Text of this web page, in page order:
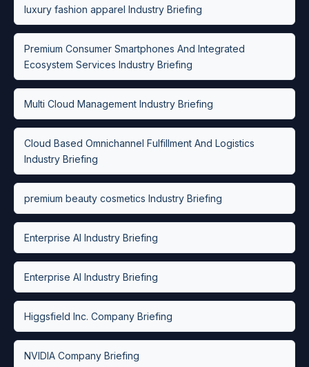
luxury fashion apparel Industry Briefing
Premium Consumer Smartphones And Integrated
Ecosystem Services Industry Briefing
Multi Cloud Management Industry Briefing
Cloud Based Omnichannel Fulfillment And Logistics
Industry Briefing
premium beauty cosmetics Industry Briefing
Enterprise AI Industry Briefing
Enterprise AI Industry Briefing
Higgsfield Inc. Company Briefing
NVIDIA Company Briefing